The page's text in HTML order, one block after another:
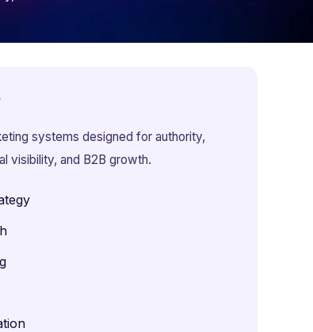
systems designed for authority,
visibility, and B2B growth.